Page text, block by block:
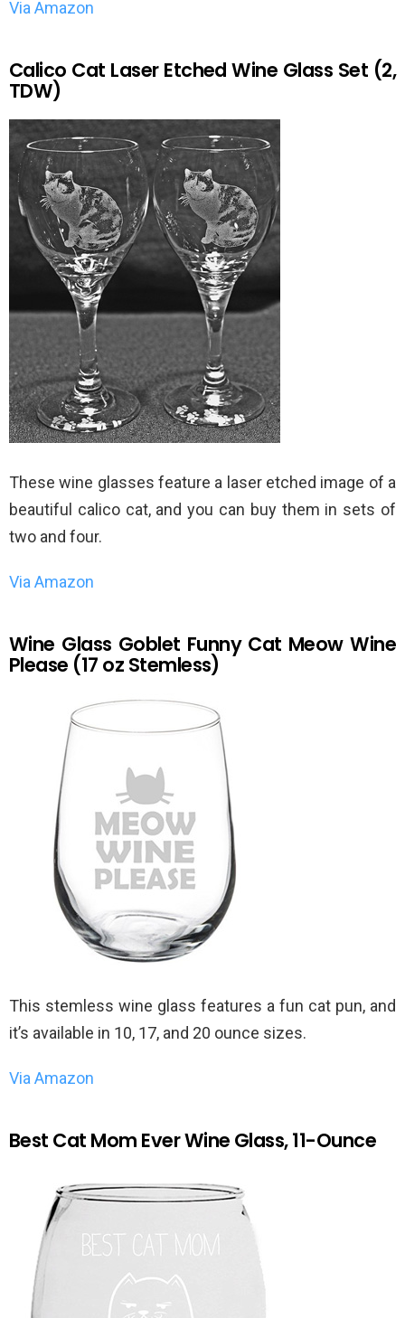
Via Amazon
Calico Cat Laser Etched Wine Glass Set (2,
TDW)
These wine glasses feature a laser etched image of a
beautiful calico cat, and you can buy them in sets of
two and four.
Via Amazon
Wine Glass Goblet Funny Cat Meow Wine
Please (17 oz Stemless)
This stemless wine glass features a fun cat pun, and
it’s available in 10, 17, and 20 ounce sizes.
Via Amazon
Best Cat Mom Ever Wine Glass, 11-Ounce